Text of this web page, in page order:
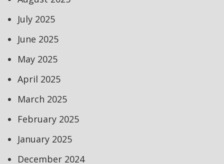
July 2025
June 2025
May 2025
April 2025
March 2025
February 2025
January 2025
December 2024